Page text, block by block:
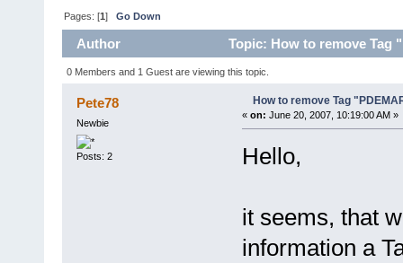
Pages: [1]Go Down
Author Topic: How to remove Tag
0 Members and 1 Guest are viewing this topic.
Pete78
Newbie
Posts: 2
How to remove Tag
« on: June 20, 2007, 10:19:00 AM »
Hello,
it seems, that
information a